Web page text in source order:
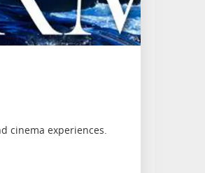
cinema experiences.